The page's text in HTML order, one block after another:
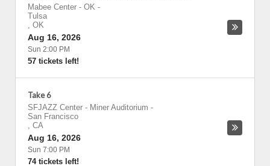
Mabee Center - OK -
Tulsa
, OK
Aug 16, 2026
Sun 2:00 PM
57 tickets left!
Take 6
SFJAZZ Center - Miner Auditorium -
San Francisco
, CA
Aug 16, 2026
Sun 7:00 PM
74 tickets left!